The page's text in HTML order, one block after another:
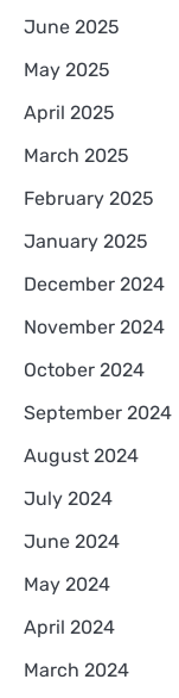
June 2025
May 2025
April 2025
March 2025
February 2025
January 2025
December 2024
November 2024
October 2024
September 2024
August 2024
July 2024
June 2024
May 2024
April 2024
March 2024